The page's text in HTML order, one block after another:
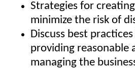
Strategies for
minimize the risk of
Discuss best
providing reasonable
managing the